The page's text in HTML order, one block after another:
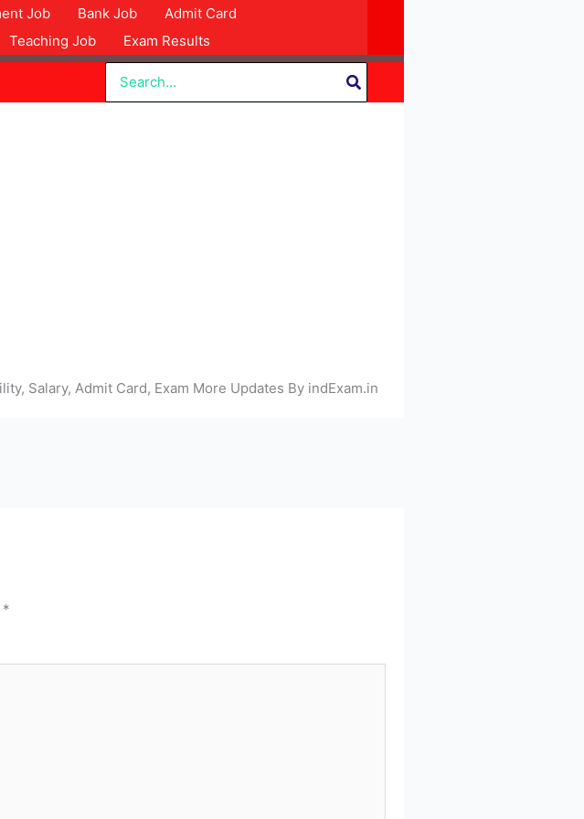
Job Bank Job
Admit Card
Teaching Job
Exam Results
for:
Salary, Admit Card, Exam More Updates By indExam.in
*